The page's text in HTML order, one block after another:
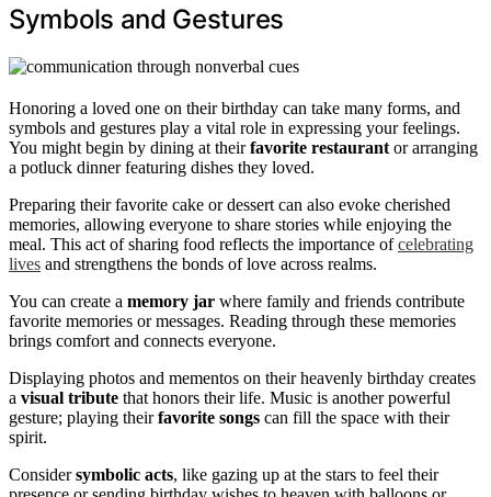
Symbols and Gestures
Honoring a loved one on their birthday can take many forms, and
symbols and gestures play a vital role in expressing your feelings.
You might begin by dining at theirfavorite restaurant or arranging
a potluck dinner featuring dishes they loved.
Preparing their favorite cake or dessert can also evoke cherished
memories, allowing everyone to share stories while enjoying the
meal. This act of sharing food reflects the importance ofcelebrating
lives and strengthens the bonds of love across realms.
You can create a memory jar where family and friends contribute
favorite memories or messages. Reading through these memories
brings comfort and connects everyone.
Displaying photos and mementos on their heavenly birthday creates
a visual tribute that honors their life. Music is another powerful
gesture; playing theirfavorite songs can fill the space with their
spirit.
Considersymbolic acts, like gazing up at the stars to feel their